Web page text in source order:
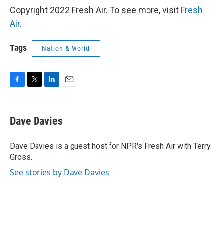
Copyright 2022 Fresh Air. To see more, visit Fresh
Air.
Tags Nation & World
e
b
o
k
t
t
r
k
e
I
i
l
Dave Davies
Dave Davies is a guest host for NPR's Fresh Air with Terry
Gross.
See stories by Dave Davies